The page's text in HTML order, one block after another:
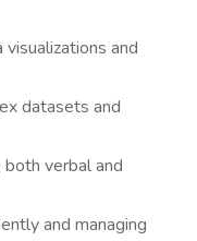
and
datasets and
verbal and
and managing